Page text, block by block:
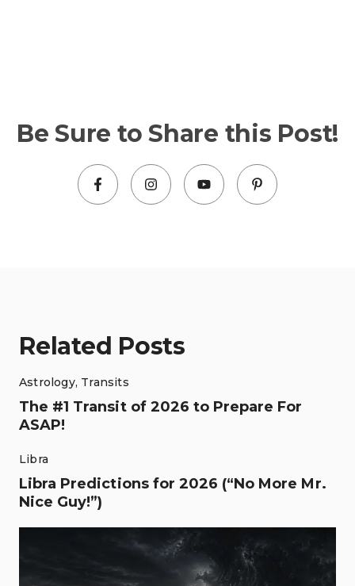
Be Sure to Share this Post!
Related Posts
Astrology, Transits
The #1 Transit of 2026 to Prepare For
ASAP!
Libra
Libra Predictions for 2026 (“No More Mr.
Nice Guy!”)